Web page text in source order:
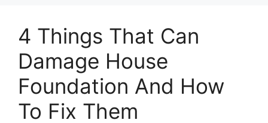
4 Things That Can
Damage House
Foundation And How
To Fix Them